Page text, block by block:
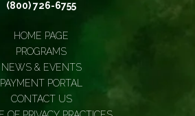
(800) 726-6755
HOME PAGE
PROGRAMS
NEWS & EVENTS
PAYMENT PORTAL
CONTACT US